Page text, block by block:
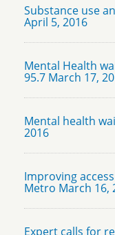
Substance use
April 5, 2016
Mental Health
95.7 March 17,
Mental health
2016
Improving
Metro March 16,
Expert calls for